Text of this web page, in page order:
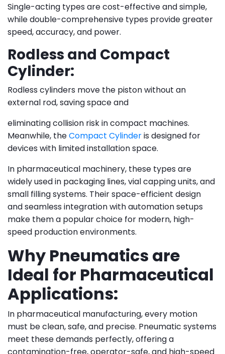
Single-acting types are cost-effective and simple,
while double-comprehensive types provide greater
speed, accuracy, and power.
Rodless and Compact
Cylinder:
Rodless cylinders move the piston without an
external rod, saving space and
eliminating collision risk in compact machines.
Meanwhile, theCompact Cylinderis designed for
devices with limited installation space.
In pharmaceutical machinery, these types are
widely used in packaging lines, vial capping units, and
small filling systems. Their space-efficient design
and seamless integration with automation setups
make them a popular choice for modern, high-
speed production environments.
Why Pneumatics are
Ideal for Pharmaceutical
Applications:
In pharmaceutical manufacturing, every motion
must be clean, safe, and precise. Pneumatic systems
meet these demands perfectly, offering a
contamination-free, operator-safe, and high-speed